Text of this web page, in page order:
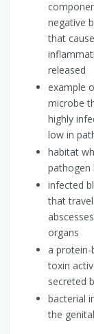
negative
that
released
example
microbe
highly
low in
habitat
pathogen
infected
that
organs
a protein-
toxin
secreted
bacterial
the